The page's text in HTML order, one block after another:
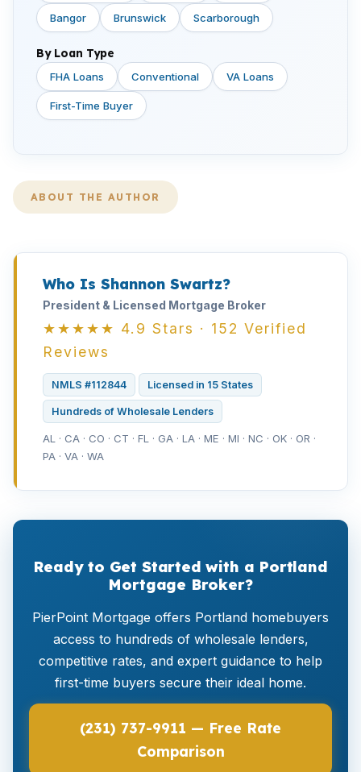
Bangor Brunswick Scarborough
By Loan Type
FHA Loans Conventional VA Loans
First-Time Buyer
ABOUT THE AUTHOR
Who Is Shannon Swartz?
President & Licensed Mortgage Broker
★★★★★ 4.9 Stars · 152 Verified
Reviews
NMLS #112844 Licensed in 15 States
Hundreds of Wholesale Lenders
AL · CA · CO · CT · FL · GA · LA · ME · MI · NC · OK · OR ·
PA · VA · WA
Ready to Get Started with a Portland
Mortgage Broker?
PierPoint Mortgage offers Portland homebuyers
access to hundreds of wholesale lenders,
competitive rates, and expert guidance to help
first-time buyers secure their ideal home.
(231) 737-9911 — Free Rate
Comparison